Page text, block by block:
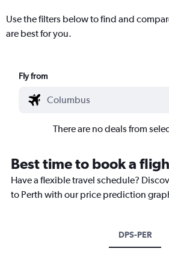
Use the filters below to find and
are best for you.
Fly from
There are no deals from
Best time to book a
Have a flexible travel schedule?
to Perth with our price prediction
DPS-PER